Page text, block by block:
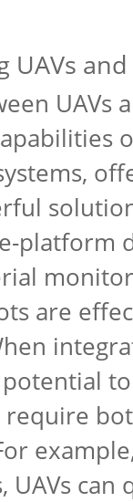
UAVs
UAVs
platform
are
can